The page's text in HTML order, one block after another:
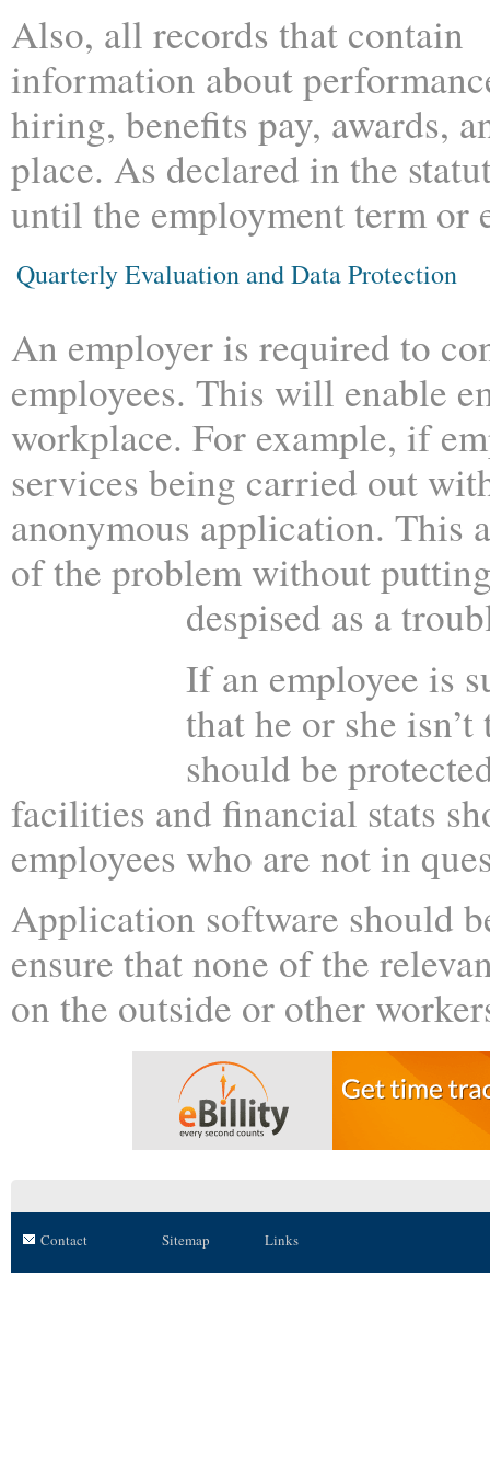
Also, all records that contain
information about
hiring, benefits pay, awards,
place. As declared in the
until the employment term or
Quarterly Evaluation and Data Protection
An employer is required to
employees. This will enable
workplace. For example, if
services being carried out
anonymous application. This
of the problem without
despised as a
If an employee is
that he or she
should be
facilities and financial stats
employees who are not in
Application software should
ensure that none of the
on the outside or other
Contact Sitemap Links